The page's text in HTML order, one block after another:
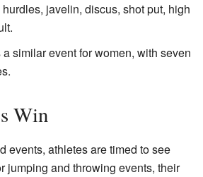
javelin, discus, shot put, high
a similar event for women, with seven
Win
events, athletes are timed to see
jumping and throwing events, their